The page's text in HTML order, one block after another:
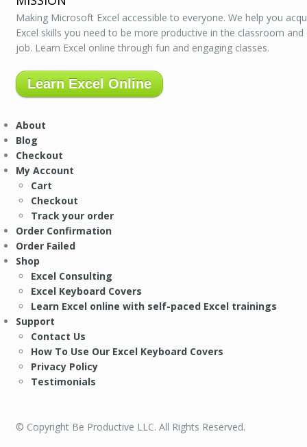
Making Microsoft Excel accessible to everyone. We help you
Excel skills you need to be more productive in the classroom
job. Learn Excel online through fun and engaging classes.
Learn Excel Online
About
Blog
Checkout
My Account
Cart
Checkout
Track your order
Order Confirmation
Order Failed
Shop
Excel Consulting
Excel Keyboard Covers
Learn Excel online with self-paced Excel trainings
Support
Contact Us
How To Use Our Excel Keyboard Covers
Privacy Policy
Testimonials
© Copyright Be Productive LLC. All Rights Reserved.